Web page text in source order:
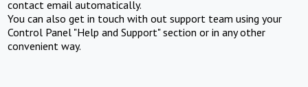
contact email automatically.
You can also get in touch with out support team using your
Control Panel "Help and Support" section or in any other
convenient way.